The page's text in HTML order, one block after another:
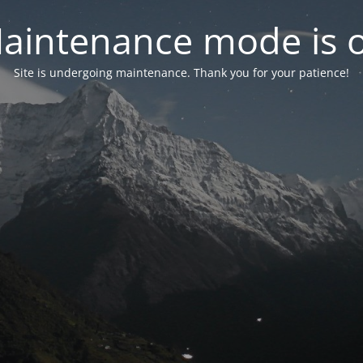
mode is
Site is undergoing maintenance. Thank you for your patience!